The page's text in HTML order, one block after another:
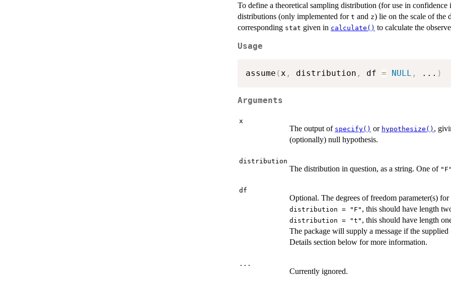
To define a theoretical sampling distribution (for use in
distributions (only implemented for t and z) lie on the scale of the
corresponding stat given in calculate() to calculate the
Usage
assume (x , distribution , df = NULL , ... )
Arguments
x
The output of specify() or hypothesize() ,
(optionally) null hypothesis.
distribution
The distribution in question, as a string. One of
df
Optional. The degrees of freedom parameter(s)
distribution = "F" , this should have length
distribution = "t" , this should have length
The package will supply a message if the supplied
Details section below for more information.
...
Currently ignored.